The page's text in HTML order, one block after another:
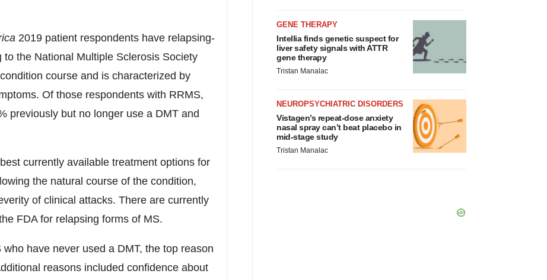
2019 patient respondents have relapsing-
the National Multiple Sclerosis Society
course and is characterized by
Of those respondents with RRMS,
previously but no longer use a DMT and
currently available treatment options for
the natural course of the condition,
of clinical attacks. There are currently
FDA for relapsing forms of MS.
have never used a DMT, the top reason
reasons included confidence about
GENE THERAPY
Intellia finds genetic suspect for
liver safety signals with ATTR
gene therapy
Tristan Manalac
NEUROPSYCHIATRIC DISORDERS
Vistagen’s repeat-dose anxiety
nasal spray can’t beat placebo in
mid-stage study
Tristan Manalac